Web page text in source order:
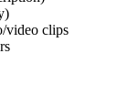
video clips